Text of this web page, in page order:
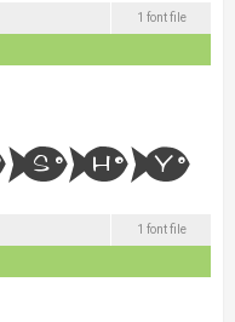
1 font file
1 font file